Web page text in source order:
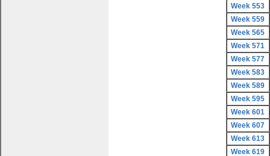
Week 553
Week 559
Week 565
Week 571
Week 577
Week 583
Week 589
Week 595
Week 601
Week 607
Week 613
Week 619